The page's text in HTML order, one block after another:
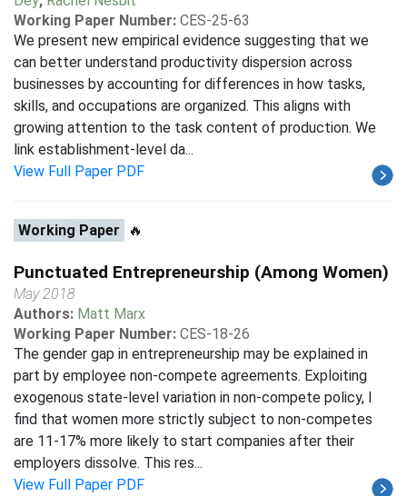
Working Paper Number: CES-25-63
We present new empirical evidence suggesting that we
can better understand productivity dispersion across
businesses by accounting for differences in how tasks,
skills, and occupations are organized. This aligns with
growing attention to the task content of production. We
link establishment-level da...
View Full Paper PDF
Working Paper 🔥
Punctuated Entrepreneurship (Among Women)
May 2018
Authors: Matt Marx
Working Paper Number: CES-18-26
The gender gap in entrepreneurship may be explained in
part by employee non-compete agreements. Exploiting
exogenous state-level variation in non-compete policy, I
find that women more strictly subject to non-competes
are 11-17% more likely to start companies after their
employers dissolve. This res...
View Full Paper PDF